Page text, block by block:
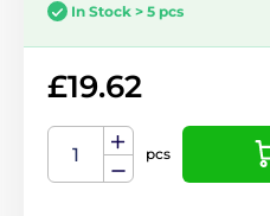
In Stock > 5 pcs
£19.62
pcs